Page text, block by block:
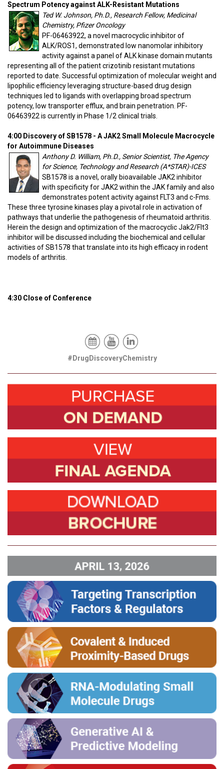
Spectrum Potency against ALK-Resistant Mutations
Ted W. Johnson, Ph.D., Research Fellow, Medicinal
Chemistry, Pfizer Oncology
PF-06463922, a novel macrocyclic inhibitor of
ALK/ROS1, demonstrated low nanomolar inhibitory
activity against a panel of ALK kinase domain mutants
representing all of the patient crizotinib resistant mutations
reported to date. Successful optimization of molecular weight and
lipophilic efficiency leveraging structure-based drug design
techniques led to ligands with overlapping broad spectrum
potency, low transporter efflux, and brain penetration. PF-
06463922 is currently in Phase 1/2 clinical trials.
4:00 Discovery of SB1578 - A JAK2 Small Molecule Macrocycle
for Autoimmune Diseases
Anthony D. William, Ph.D., Senior Scientist, The Agency
for Science, Technology and Research (A*STAR)-ICES
SB1578 is a novel, orally bioavailable JAK2 inhibitor
with specificity for JAK2 within the JAK family and also
demonstrates potent activity against FLT3 and c-Fms.
These three tyrosine kinases play a pivotal role in activation of
pathways that underlie the pathogenesis of rheumatoid arthritis.
Herein the design and optimization of the macrocyclic Jak2/Flt3
inhibitor will be discussed including the biochemical and cellular
activities of SB1578 that translate into its high efficacy in rodent
models of arthritis.
4:30 Close of Conference
#DrugDiscoveryChemistry